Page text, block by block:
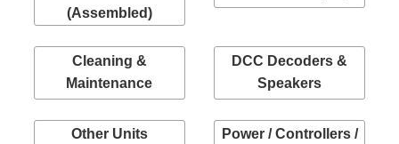
(Assembled)
Cleaning &
Maintenance
DCC Decoders &
Speakers
Other Units
Power / Controllers /